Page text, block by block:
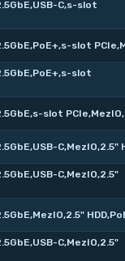
C,s-slot
slot
slot
slot
C,MezIO,2.5"
C,MezIO,2.5"
C,MezIO,2.5"